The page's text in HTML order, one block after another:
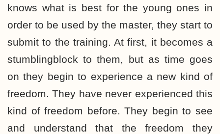
knows what is best for the young ones in
order to be used by the master, they start to
submit to the training. At first, it becomes a
stumblingblock to them, but as time goes
on they begin to experience a new kind of
freedom. They have never experienced this
kind of freedom before. They begin to see
and understand that the freedom they